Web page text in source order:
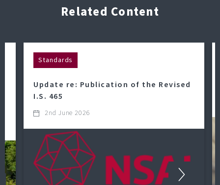
Related Content
Standards
Update re: Publication of the Revised
I.S. 465
2nd June 2026